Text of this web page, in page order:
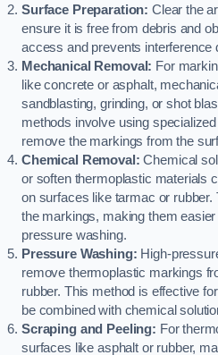
Surface Preparation: Clear the
ensure it is free from debris and
access and prevents interference
Mechanical Removal: For
like concrete or asphalt,
sandblasting, grinding, or shot
methods involve using
remove the markings from the
Chemical Removal: Chemical
or soften thermoplastic materials
on surfaces like tarmac or
the markings, making them
pressure washing.
Pressure Washing: High-
remove thermoplastic markings
rubber. This method is effective
be combined with chemical
Scraping and Peeling: For
surfaces like asphalt or rubber,